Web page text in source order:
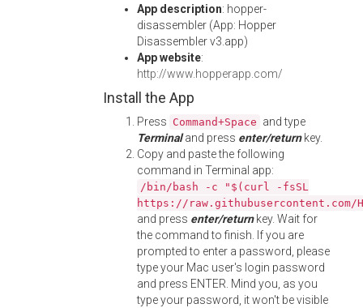
App description: hopper-
disassembler (App: Hopper
Disassembler v3.app)
App website:
http://www.hopperapp.com/
Install the App
Press Command+Space and type
Terminaland press enter/returnkey.
Copy and paste the following
command in Terminal app:
/bin/bash -c "$(curl -fsSL
https://
and press enter/returnkey. Wait for
the command to finish. If you are
prompted to enter a password, please
type your Mac user's login password
and press ENTER. Mind you, as you
type your password, it won't be visible